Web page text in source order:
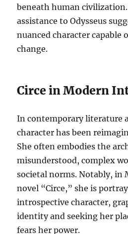
beneath human
assistance to Odysseus
nuanced character capable
change.
Circe in Modern
In contemporary literature
character has been
She often embodies the
misunderstood, complex
societal norms. Notably, in
novel “Circe,” she is
introspective character,
identity and seeking her
fears her power.